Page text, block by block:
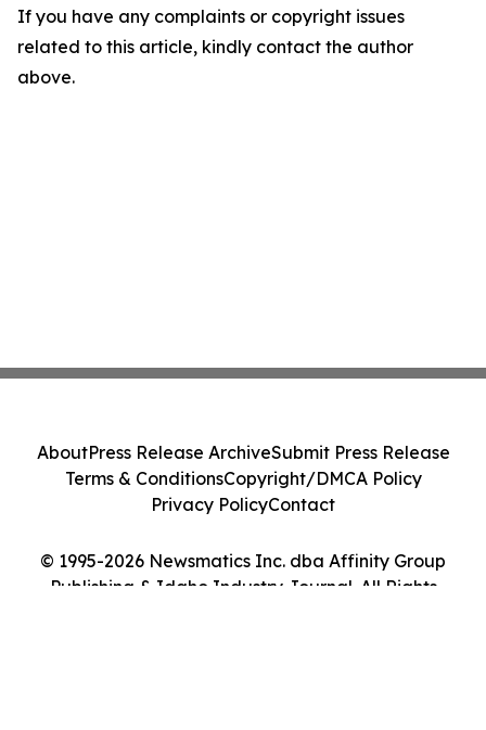
If you have any complaints or copyright issues
related to this article, kindly contact the author
above.
© 1995-2026 Newsmatics Inc. dba Affinity Group
Publishing & Idaho Industry Journal. All Rights
AboutPress Release ArchiveSubmit Press Release
Terms & ConditionsCopyright/DMCA Policy
Privacy PolicyContact